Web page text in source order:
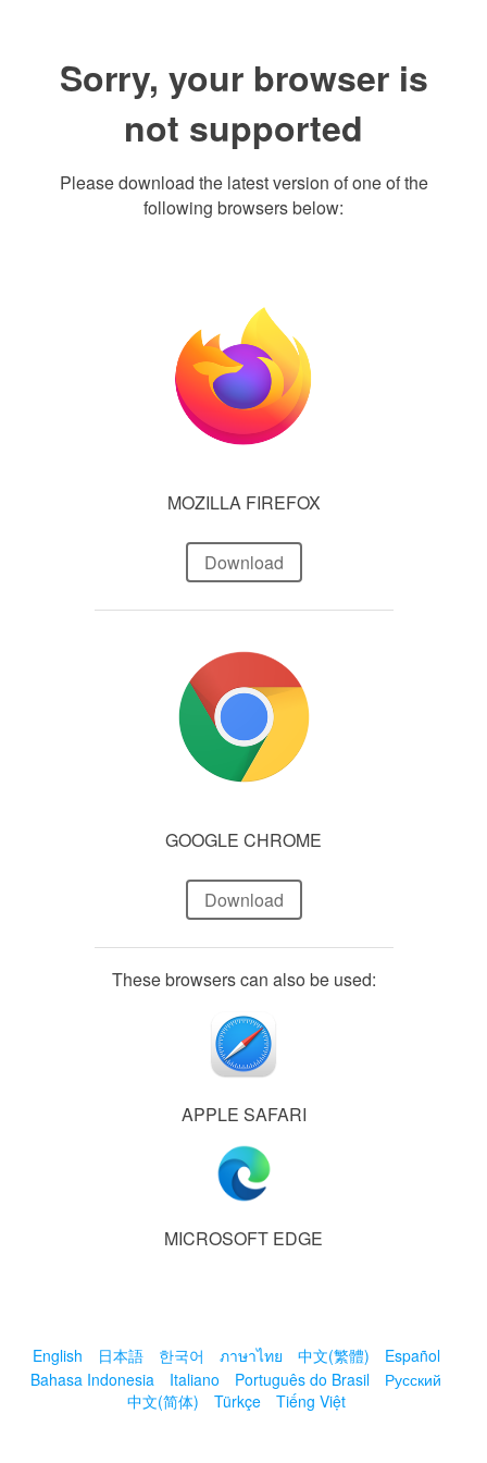
Sorry, your browser is
not supported
Please download the latest version of one of the
following browsers below:
MOZILLA FIREFOX
Download
GOOGLE CHROME
Download
These browsers can also be used:
APPLE SAFARI
MICROSOFT EDGE
English 日本語 한국어 ภาษาไทย 中文(繁體)
Español
Bahasa Indonesia
Italiano Português do Brasil
Русский
中文(简体)
Türkçe Tiếng Việt